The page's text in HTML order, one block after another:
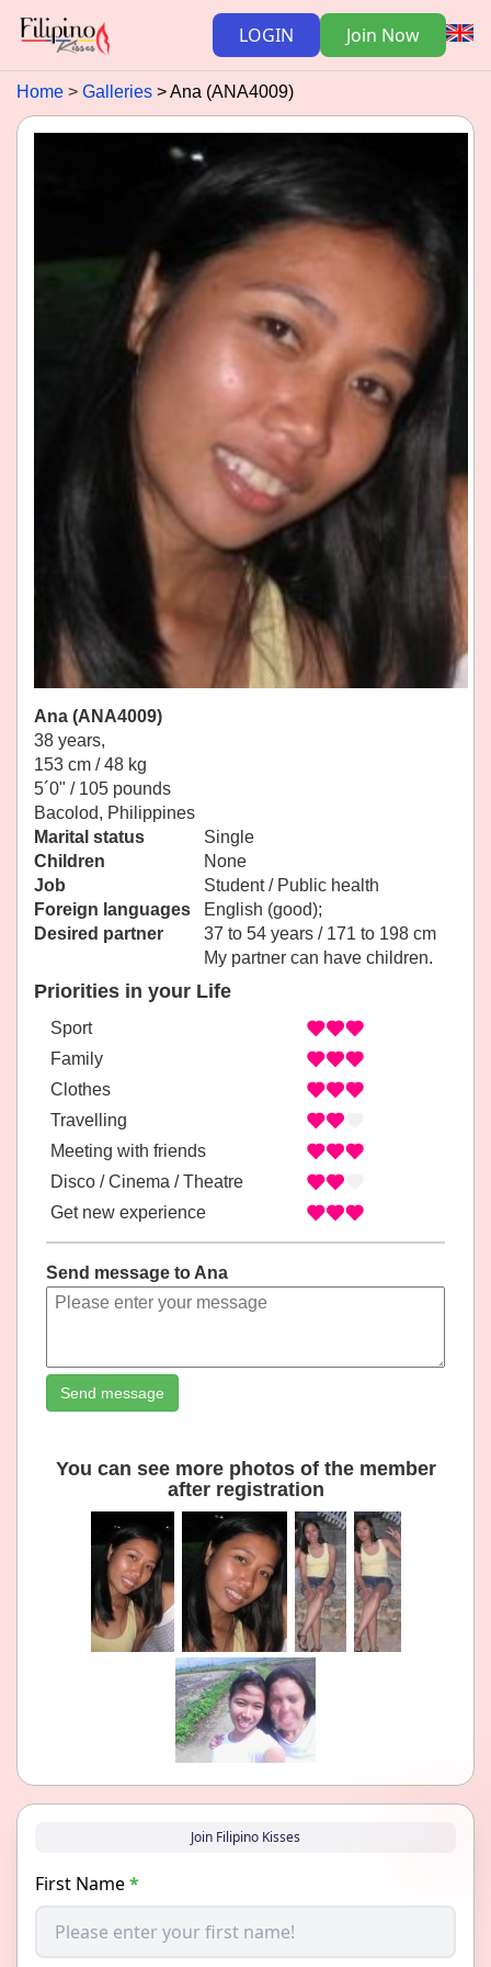
LOGIN Join Now
Home Galleries Ana (ANA4009)
Ana (ANA4009)
38 years,
153 cm / 48 kg
5´0" / 105 pounds
Bacolod, Philippines
Marital status
Single
Children
None
Job
Student / Public health
Foreign languages
English (good);
Desired partner
37 to 54 years / 171 to 198 cm
My partner can have children.
Priorities in your Life
Sport
Family
Clothes
Travelling
Meeting with friends
Disco / Cinema / Theatre
Get new experience
Send message to Ana
Send message
You can see more photos of the member
after registration
Join Filipino Kisses
First Name*